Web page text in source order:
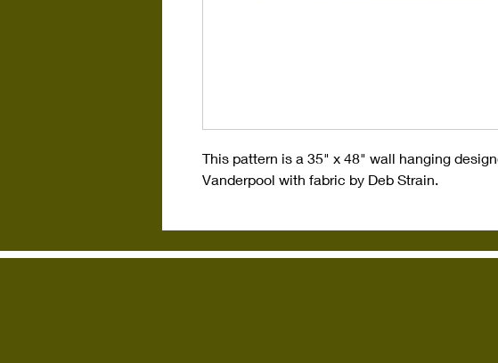
This pattern is a 35" x 48" wall hanging
Vanderpool with fabric by Deb Strain.